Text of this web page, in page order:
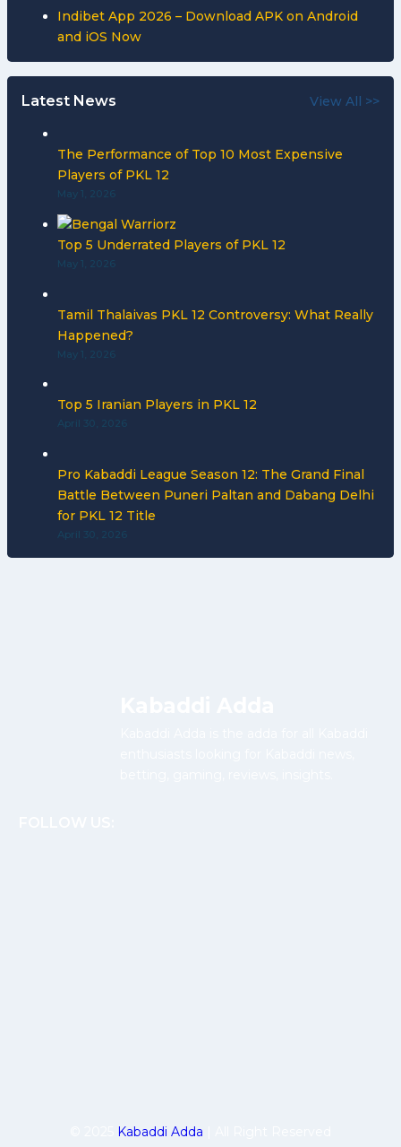
Indibet App 2026 – Download APK on Android
and iOS Now
Latest News View All >>
The Performance of Top 10 Most Expensive
Players of PKL 12
May 1, 2026
Top 5 Underrated Players of PKL 12
May 1, 2026
Tamil Thalaivas PKL 12 Controversy: What Really
Happened?
May 1, 2026
Top 5 Iranian Players in PKL 12
April 30, 2026
Pro Kabaddi League Season 12: The Grand Final
Battle Between Puneri Paltan and Dabang Delhi
for PKL 12 Title
April 30, 2026
Kabaddi Adda